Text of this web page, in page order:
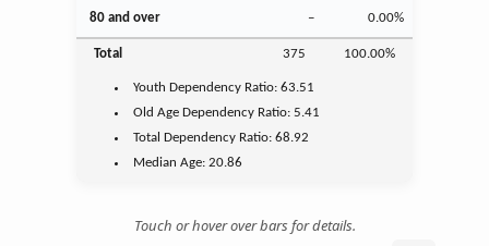
80 and over – 0.00%
Total 375 100.00%
Youth Dependency Ratio:63.51
Old Age Dependency Ratio:5.41
Total Dependency Ratio:68.92
Median Age:20.86
Touch or hover over bars for details.